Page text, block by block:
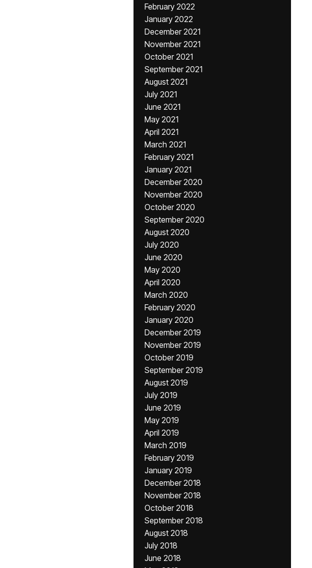
February 2022
January 2022
December 2021
November 2021
October 2021
September 2021
August 2021
July 2021
June 2021
May 2021
April 2021
March 2021
February 2021
January 2021
December 2020
November 2020
October 2020
September 2020
August 2020
July 2020
June 2020
May 2020
April 2020
March 2020
February 2020
January 2020
December 2019
November 2019
October 2019
September 2019
August 2019
July 2019
June 2019
May 2019
April 2019
March 2019
February 2019
January 2019
December 2018
November 2018
October 2018
September 2018
August 2018
July 2018
June 2018